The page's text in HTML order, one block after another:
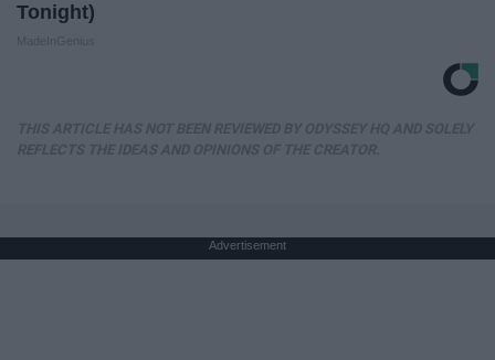
Tonight)
Advertisement